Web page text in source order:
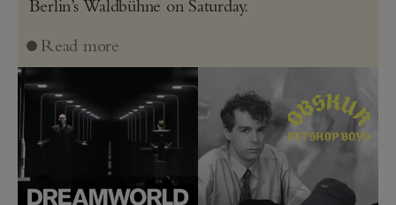
Berlin’s Waldbühne on Saturday.
Read more